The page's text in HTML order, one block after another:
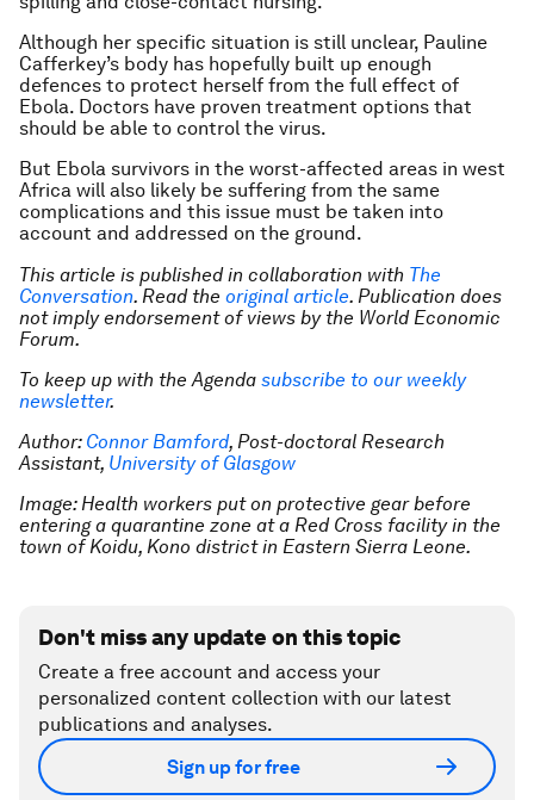
Although her specific situation is still unclear, Pauline
Cafferkey’s body has hopefully built up enough
defences to protect herself from the full effect of
Ebola. Doctors have proven treatment options that
should be able to control the virus.
But Ebola survivors in the worst-affected areas in west
Africa will also likely be suffering from the same
complications and this issue must be taken into
account and addressed on the ground.
This article is published in collaboration with The
Conversation. Read the original article. Publication does
not imply endorsement of views by the World Economic
Forum.
To keep up with the Agenda subscribe to our weekly
newsletter.
Author: Connor Bamford, Post-doctoral Research
Assistant, University of Glasgow
Image: Health workers put on protective gear before
entering a quarantine zone at a Red Cross facility in the
town of Koidu, Kono district in Eastern Sierra Leone.
Don't miss any update on this topic
Create a free account and access your
personalized content collection with our latest
publications and analyses.
Sign up for free